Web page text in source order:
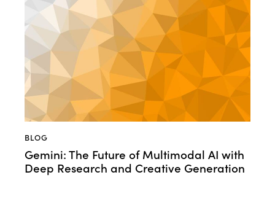
BLOG
Gemini: The Future of Multimodal AI with
Deep Research and Creative Generation